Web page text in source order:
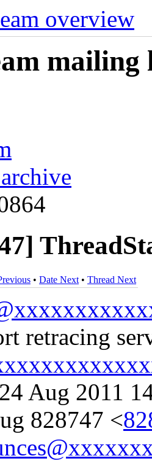
overview
mailing
• Date Next • Thread Next
retracing
Aug 2011
828747 <